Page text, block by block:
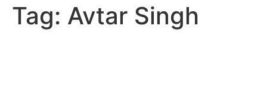
Tag: Avtar Singh